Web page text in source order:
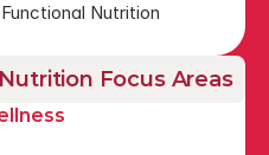
Nutrition
Focus Areas